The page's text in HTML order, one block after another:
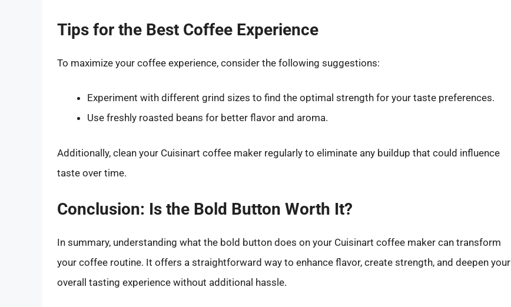
Tips for the Best Coffee Experience
To maximize your coffee experience, consider the following suggestions:
Experiment with different grind sizes to find the optimal strength for your taste preferences.
Use freshly roasted beans for better flavor and aroma.
Additionally, clean your Cuisinart coffee maker regularly to eliminate any buildup that could influence
taste over time.
Conclusion: Is the Bold Button Worth It?
In summary, understanding what the bold button does on your Cuisinart coffee maker can transform
your coffee routine. It offers a straightforward way to enhance flavor, create strength, and deepen your
overall tasting experience without additional hassle.